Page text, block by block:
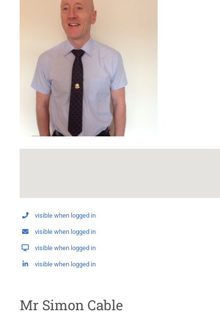
visible when logged in
visible when logged in
visible when logged in
visible when logged in
Mr Simon Cable